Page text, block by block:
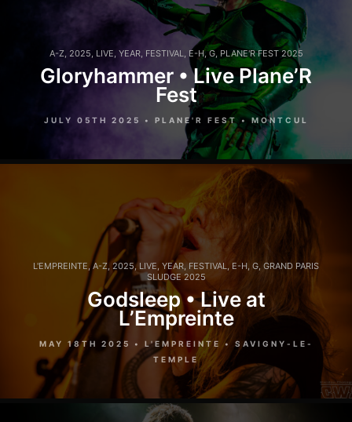
A-Z, 2025, LIVE, YEAR, FESTIVAL, E-H,G, PLANE'R FEST 2025
Gloryhammer • Live Plane’R
Fest
JULY 05TH 2025 • PLANE'R FEST • MONTCUL
L'EMPREINTE,A-Z, 2025, LIVE, YEAR, FESTIVAL, E-H, G, GRAND PARIS
SLUDGE 2025
Godsleep • Live at
L’Empreinte
MAY 18TH 2025 • L'EMPREINTE • SAVIGNY-LE-
TEMPLE